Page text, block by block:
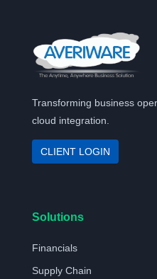
Transforming business
cloud integration.
CLIENT LOGIN
Solutions
Financials
Supply Chain